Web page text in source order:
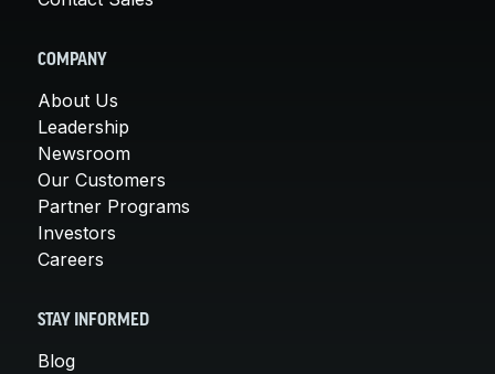
COMPANY
About Us
Leadership
Newsroom
Our Customers
Partner Programs
Investors
Careers
STAY INFORMED
Blog